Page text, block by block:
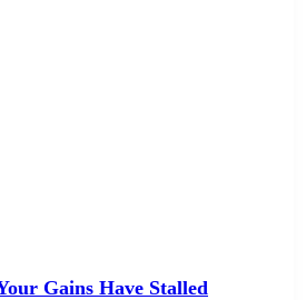
Gains Have Stalled